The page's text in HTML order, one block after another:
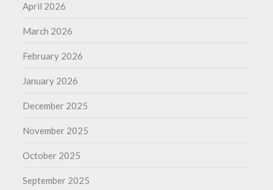
April 2026
March 2026
February 2026
January 2026
December 2025
November 2025
October 2025
September 2025